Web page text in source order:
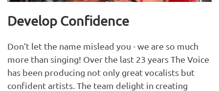
Develop Confidence
Don’t let the name mislead you - we are so much
more than singing! Over the last 23 years The Voice
has been producing not only great vocalists but
confident artists. The team delight in creating